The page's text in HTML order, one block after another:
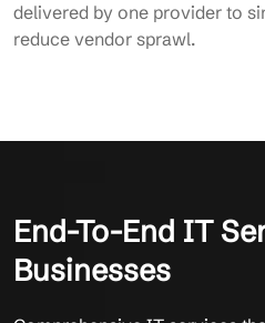
delivered by one provider to
reduce vendor sprawl.
End-To-End IT
Businesses